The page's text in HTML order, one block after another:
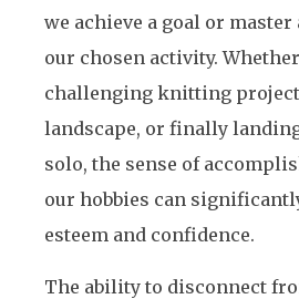
we achieve a goal or
our chosen activity.
challenging knitting
landscape, or finally
solo, the sense of
our hobbies can
esteem and confidence.
The ability to disconnect